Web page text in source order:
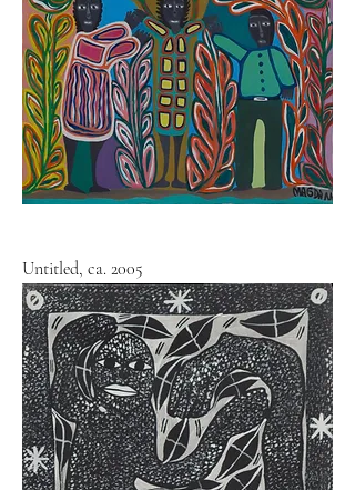
Untitled, ca. 2005